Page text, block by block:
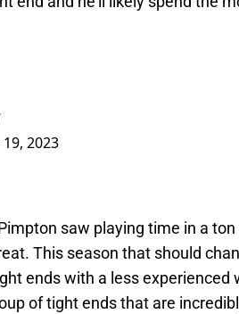
2023
saw playing time in a
This season that should
ends with a less experienced
of tight ends that are